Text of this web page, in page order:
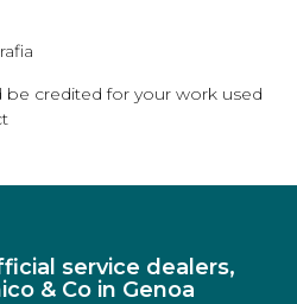
be credited for your work used
service dealers,
& Co in Genoa